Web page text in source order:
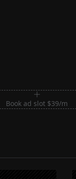
Book ad slot $39/m